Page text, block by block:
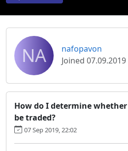
NA
nafopavon
Joined 07.09.2019
How do I determine
be traded?
07 Sep 2019, 22:02